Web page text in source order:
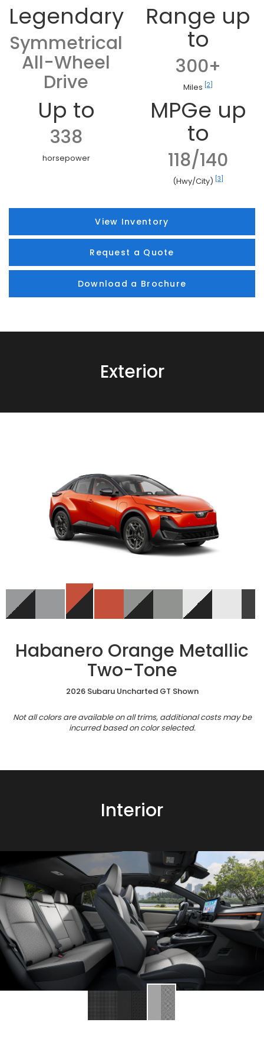
Legendary
Symmetrical
All-Wheel
Drive
Range up
to
300+
Miles [2]
Up to
338
horsepower
MPGe up
to
118/140
(Hwy/City) [3]
View Inventory
Request a Quote
Download a Brochure
Exterior
Habanero Orange Metallic
Two-Tone
2026 Subaru Uncharted GT Shown
Not all colors are available on all trims, additional costs may be
incurred based on color selected.
Interior